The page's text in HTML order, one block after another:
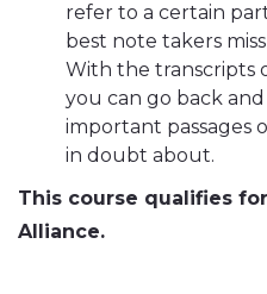
refer to a certain
best note takers
With the transcripts
you can go back
important passages
in doubt about.
This course qualifies
Alliance.